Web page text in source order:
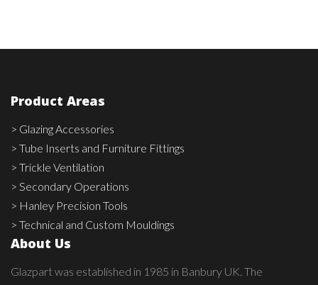
Product Areas
> Glazing Accessories
> Tube Inserts and Furniture Fittings
> Trickle Ventilation
> Secondary Operations
> Hanley Precision Tools
> Technical and Custom Mouldings
About Us
Glazpart was established in 1985 in Banbury UK. The